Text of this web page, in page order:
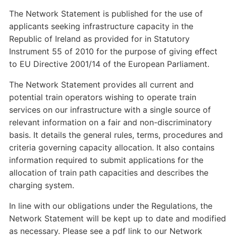
The Network Statement is published for the use of
applicants seeking infrastructure capacity in the
Republic of Ireland as provided for in Statutory
Instrument 55 of 2010 for the purpose of giving effect
to EU Directive 2001/14 of the European Parliament.
The Network Statement provides all current and
potential train operators wishing to operate train
services on our infrastructure with a single source of
relevant information on a fair and non-discriminatory
basis. It details the general rules, terms, procedures and
criteria governing capacity allocation. It also contains
information required to submit applications for the
allocation of train path capacities and describes the
charging system.
In line with our obligations under the Regulations, the
Network Statement will be kept up to date and modified
as necessary. Please see a pdf link to our Network